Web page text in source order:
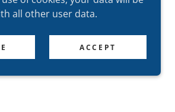
all other user data.
ACCEPT